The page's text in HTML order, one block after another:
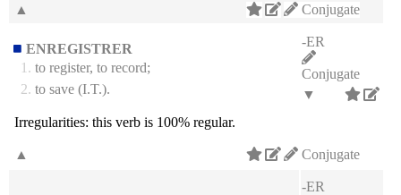
Conjugate
▲
ENREGISTRER
1. to register, to record;
2. to save (I.T.).
-ER
Conjugate
▼
Irregularities: this verb is 100% regular.
Conjugate
▲
-ER